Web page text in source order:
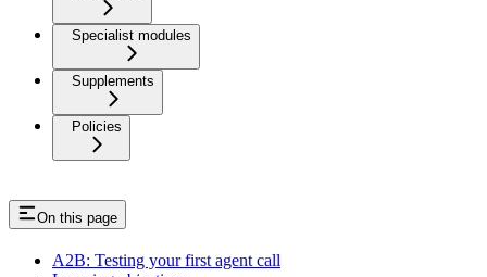
Specialist modules
Supplements
Policies
On this page
A2B: Testing your first agent call